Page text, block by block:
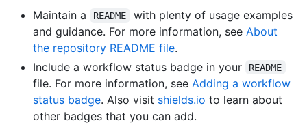
Maintain a
README
with plenty of usage examples
and guidance. For more information, see About
the repository README file.
Include a workflow status badge in your
README
file. For more information, see Adding a workflow
status badge. Also visit shields.io to learn about
other badges that you can add.